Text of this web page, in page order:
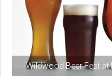
Wildwood Beer Fest at